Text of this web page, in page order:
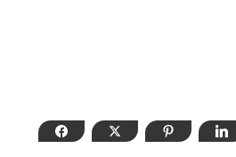
FACEBOOK TWITTER PINTEREST